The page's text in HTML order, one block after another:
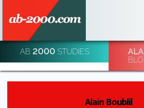
DECODE AND DE-CODEREGISTRATION
AB 2000 STUDIES
Alain Boublil